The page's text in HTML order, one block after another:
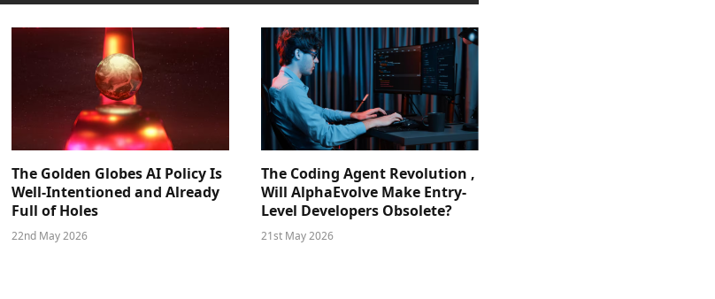
The Golden Globes AI Policy Is
Well-Intentioned and Already
Full of Holes
22nd May 2026
The Coding Agent Revolution ,
Will AlphaEvolve Make Entry-
Level Developers Obsolete?
21st May 2026